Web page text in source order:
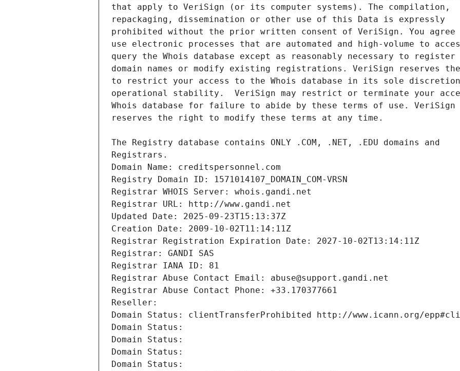
Registrars.
Domain Name: creditspersonnel.com
Registry Domain ID: 1571014107_DOMAIN_COM-VRSN
Registrar WHOIS Server: whois.gandi.net
Registrar URL: http://www.gandi.net
Updated Date: 2025-09-23T15:13:37Z
Creation Date: 2009-10-02T11:14:11Z
Registrar Registration Expiration Date: 2027-10-02T13:14:11Z
Registrar: GANDI SAS
Registrar IANA ID: 81
Registrar Abuse Contact Email: abuse@support.gandi.net
Registrar Abuse Contact Phone: +33.170377661
Reseller:
Domain Status: clientTransferProhibited http://www.icann.org/
Domain Status:
Domain Status:
Domain Status:
Domain Status: